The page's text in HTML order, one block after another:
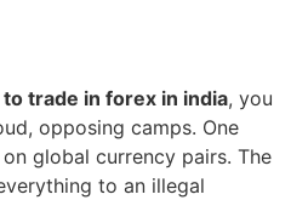
trade in forex in india, you
opposing camps. One
global currency pairs. The
to an illegal